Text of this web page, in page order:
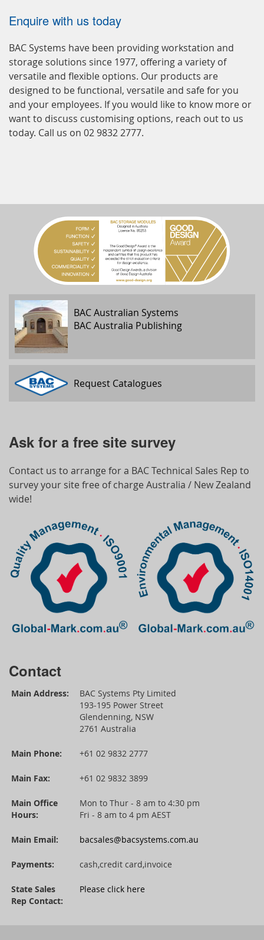
Enquire with us today
BAC Systems have been providing workstation and
storage solutions since 1977, offering a variety of
versatile and flexible options. Our products are
designed to be functional, versatile and safe for you
and your employees. If you would like to know more or
want to discuss customising options, reach out to us
today. Call us on 02 9832 2777.
BAC Australian Systems
BAC Australia Publishing
Request Catalogues
Ask for a free site survey
Contact us to arrange for a BAC Technical Sales Rep to
survey your site free of charge Australia / New Zealand
wide!
Contact
Main Address:
BAC Systems Pty Limited
193-195 Power Street
Glendenning, NSW
2761 Australia
Main Phone: +61 02 9832 2777
Main Fax: +61 02 9832 3899
Main Office
Hours:
Mon to Thur - 8 am to 4:30 pm
Fri - 8 am to 4 pm AEST
Main Email: bacsales@bacsystems.com.au
Payments: cash,credit card,invoice
State Sales
Rep Contact:
Please click here